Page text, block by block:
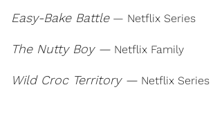
Easy-Bake Battle— Netflix Series
The Nutty Boy — Netflix Family
Wild Croc Territory — Netflix Series